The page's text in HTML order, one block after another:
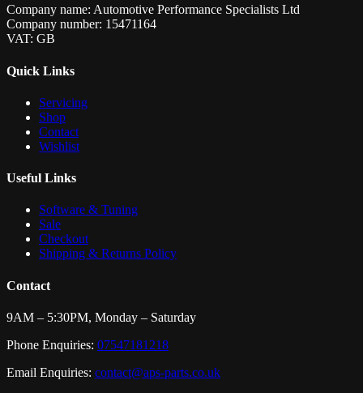
Company name: Automotive Performance Specialists Ltd
Company number: 15471164
VAT: GB
Quick Links
Servicing
Shop
Contact
Wishlist
Useful Links
Software & Tuning
Sale
Checkout
Shipping & Returns Policy
Contact
9AM – 5:30PM, Monday – Saturday
Phone Enquiries: 07547181218
Email Enquiries: contact@aps-parts.co.uk